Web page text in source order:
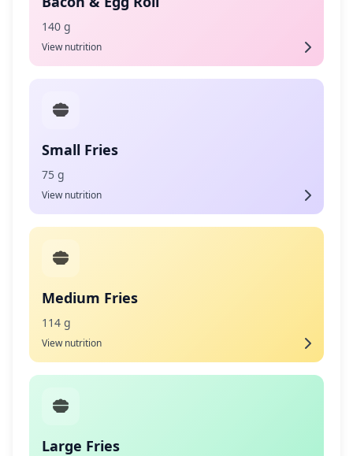
140 g
View nutrition
Small Fries
75 g
View nutrition
Medium Fries
114 g
View nutrition
Large Fries